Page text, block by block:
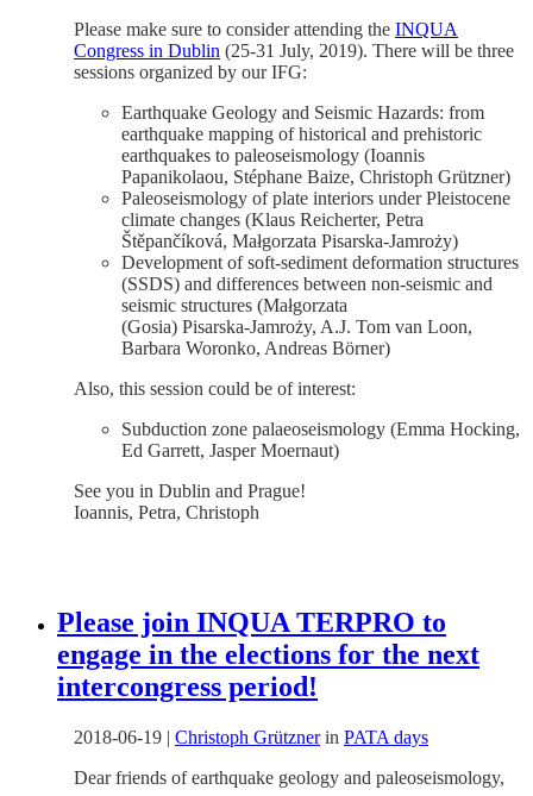
Please make sure to consider attending the INQUA
Congress in Dublin (25-31 July, 2019). There will be three
sessions organized by our IFG:
Earthquake Geology and Seismic Hazards: from
earthquake mapping of historical and prehistoric
earthquakes to paleoseismology (Ioannis
Papanikolaou, Stéphane Baize, Christoph Grützner)
Paleoseismology of plate interiors under Pleistocene
climate changes (Klaus Reicherter, Petra
Štěpančíková, Małgorzata Pisarska-Jamroży)
Development of soft-sediment deformation structures
(SSDS) and differences between non-seismic and
seismic structures (Małgorzata
(Gosia) Pisarska-Jamroży, A.J. Tom van Loon,
Barbara Woronko, Andreas Börner)
Also, this session could be of interest:
Subduction zone palaeoseismology (Emma Hocking,
Ed Garrett, Jasper Moernaut)
See you in Dublin and Prague!
Ioannis, Petra, Christoph
Please join INQUA TERPRO to
engage in the elections for the next
intercongress period!
2018-06-19 | Christoph Grütznerin PATA days
Dear friends of earthquake geology and paleoseismology,